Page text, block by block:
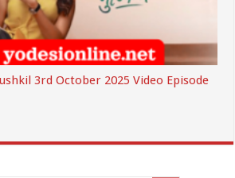
3rd October 2025 Video Episode